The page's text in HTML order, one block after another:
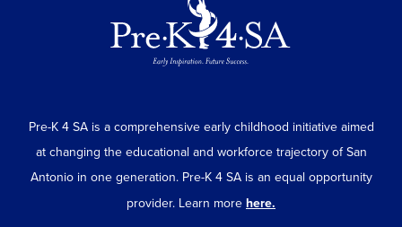
Pre-K 4 SA is a comprehensive early childhood initiative aimed
at changing the educational and workforce trajectory of San
Antonio in one generation. Pre-K 4 SA is an equal opportunity
provider. Learn more here.